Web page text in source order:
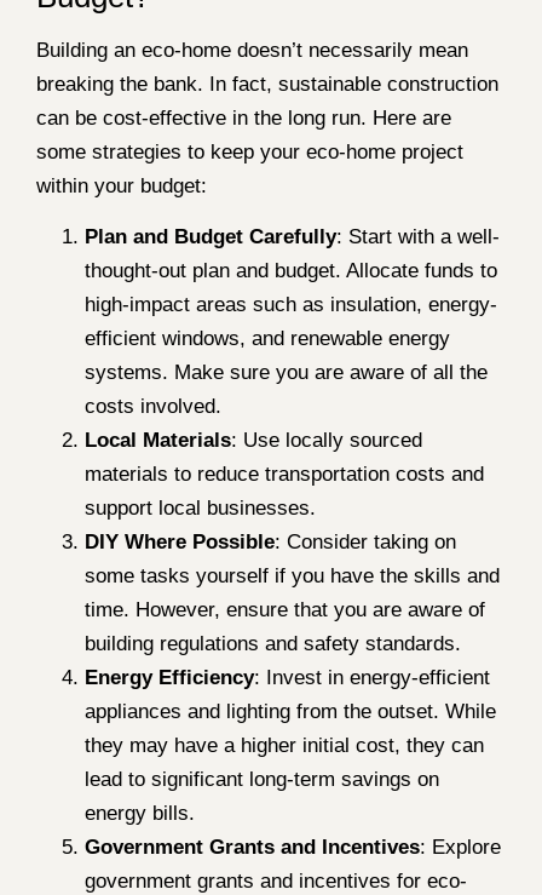
Building an eco-home doesn’t necessarily mean
breaking the bank. In fact, sustainable construction
can be cost-effective in the long run. Here are
some strategies to keep your eco-home project
within your budget:
Plan and Budget Carefully: Start with a well-
thought-out plan and budget. Allocate funds to
high-impact areas such as insulation, energy-
efficient windows, and renewable energy
systems. Make sure you are aware of all the
costs involved.
Local Materials: Use locally sourced
materials to reduce transportation costs and
support local businesses.
DIY Where Possible: Consider taking on
some tasks yourself if you have the skills and
time. However, ensure that you are aware of
building regulations and safety standards.
Energy Efficiency: Invest in energy-efficient
appliances and lighting from the outset. While
they may have a higher initial cost, they can
lead to significant long-term savings on
energy bills.
Government Grants and Incentives: Explore
government grants and incentives for eco-